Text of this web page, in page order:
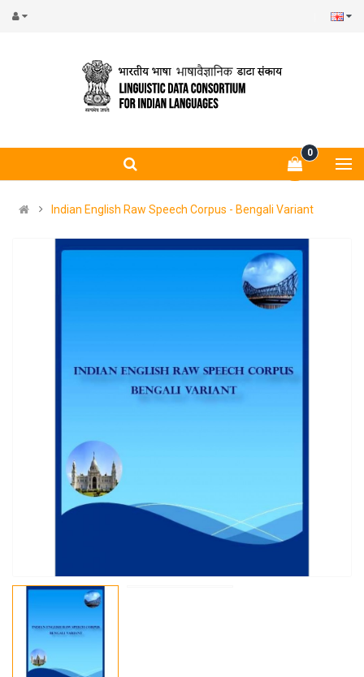
0
Indian English Raw Speech Corpus - Bengali Variant